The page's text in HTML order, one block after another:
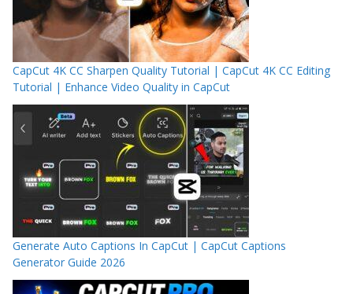
CapCut 4K CC Sharpen Quality Tutorial | CapCut 4K CC Editing
Tutorial | Enhance Video Quality in CapCut
Generate Auto Captions In CapCut | CapCut Captions
Generator Guide 2026